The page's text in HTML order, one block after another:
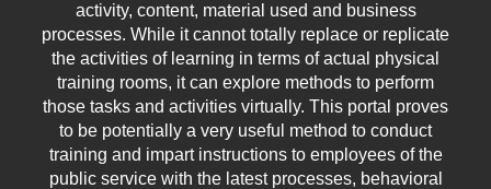
activity, content, material used and business
processes. While it cannot totally replace or replicate
the activities of learning in terms of actual physical
training rooms, it can explore methods to perform
those tasks and activities virtually. This portal proves
to be potentially a very useful method to conduct
training and impart instructions to employees of the
public service with the latest processes, behavioral